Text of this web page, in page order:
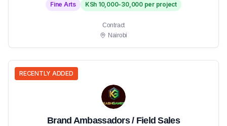
Fine Arts KSh 10,000-30,000 per project
Contract
Nairobi
RECENTLY ADDED
Brand Ambassadors / Field Sales